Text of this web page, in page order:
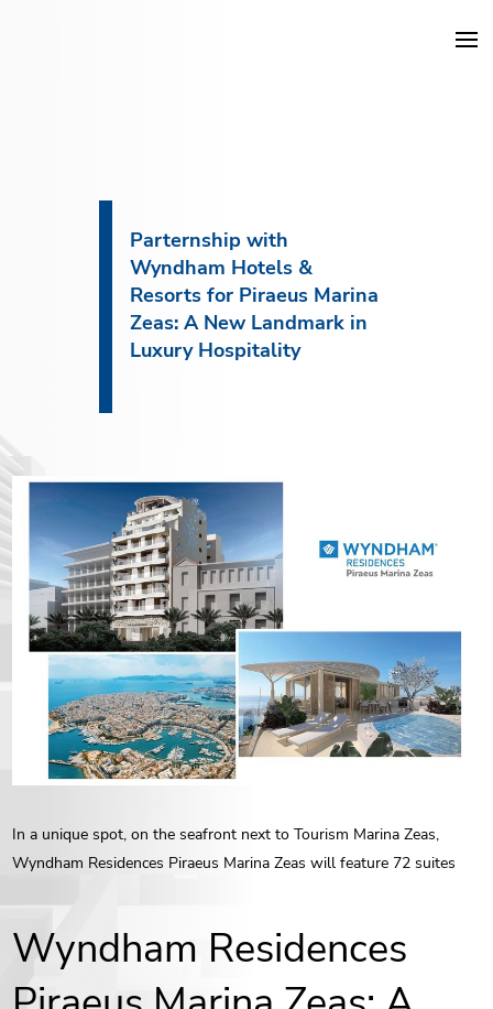
Properties
Services
Construction
ENG
РУС
ΕΛΛ
Contact us
Parternship with
Wyndham Hotels &
Resorts for Piraeus Marina
Zeas: A New Landmark in
Luxury Hospitality
In a unique spot, on the seafront next to Tourism Marina Zeas,
Wyndham Residences Piraeus Marina Zeas will feature 72 suites
Wyndham Residences